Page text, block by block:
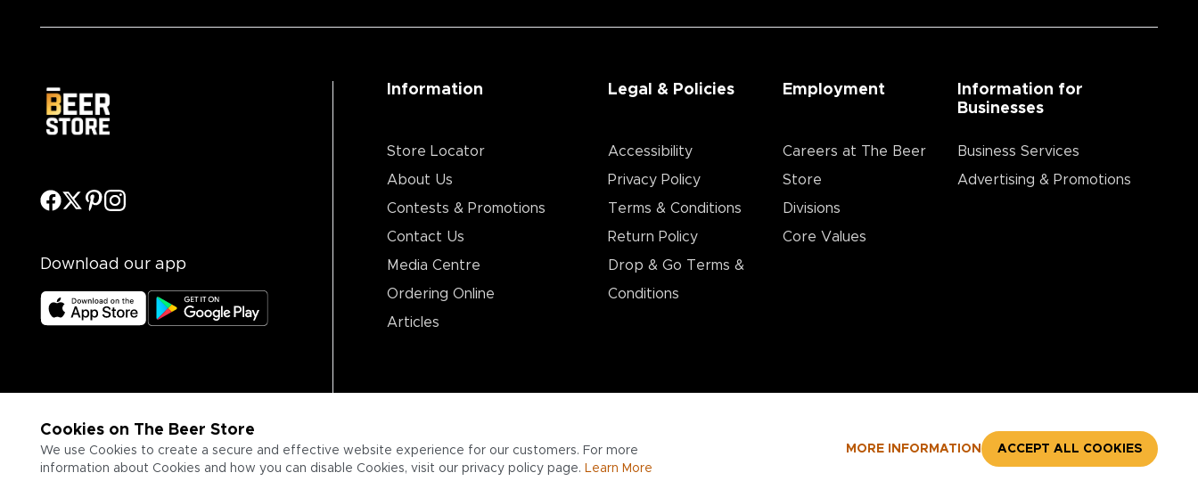
Cookies on The Beer Store
We use Cookies to create a secure and effective website experience for our customers. For more
information about Cookies and how you can disable Cookies, visit our privacy policy page. Learn More
MORE INFORMATION ACCEPT ALL COOKIES
Download our app
Information
Store Locator
About Us
Contests & Promotions
Contact Us
Media Centre
Ordering Online
Articles
Legal & Policies
Accessibility
Privacy Policy
Terms & Conditions
Return Policy
Drop & Go Terms &
Conditions​
Employment
Careers at The Beer
Store
Divisions
Core Values
Information for
Businesses
Business Services
Advertising & Promotions